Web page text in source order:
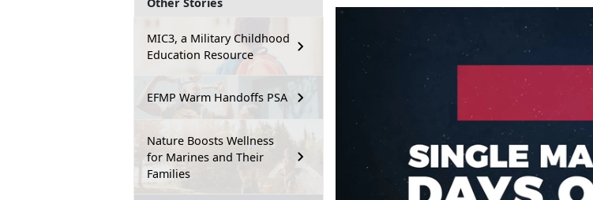
MIC3, a Military Childhood
Education Resource
EFMP Warm Handoffs PSA
Nature Boosts Wellness
for Marines and Their
Families